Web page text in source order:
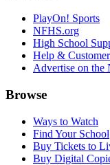
PlayOn! Sports
NFHS.org
High School
Help &
Advertise on the
Browse
Ways to Watch
Find Your School
Buy Tickets to
Buy Digital